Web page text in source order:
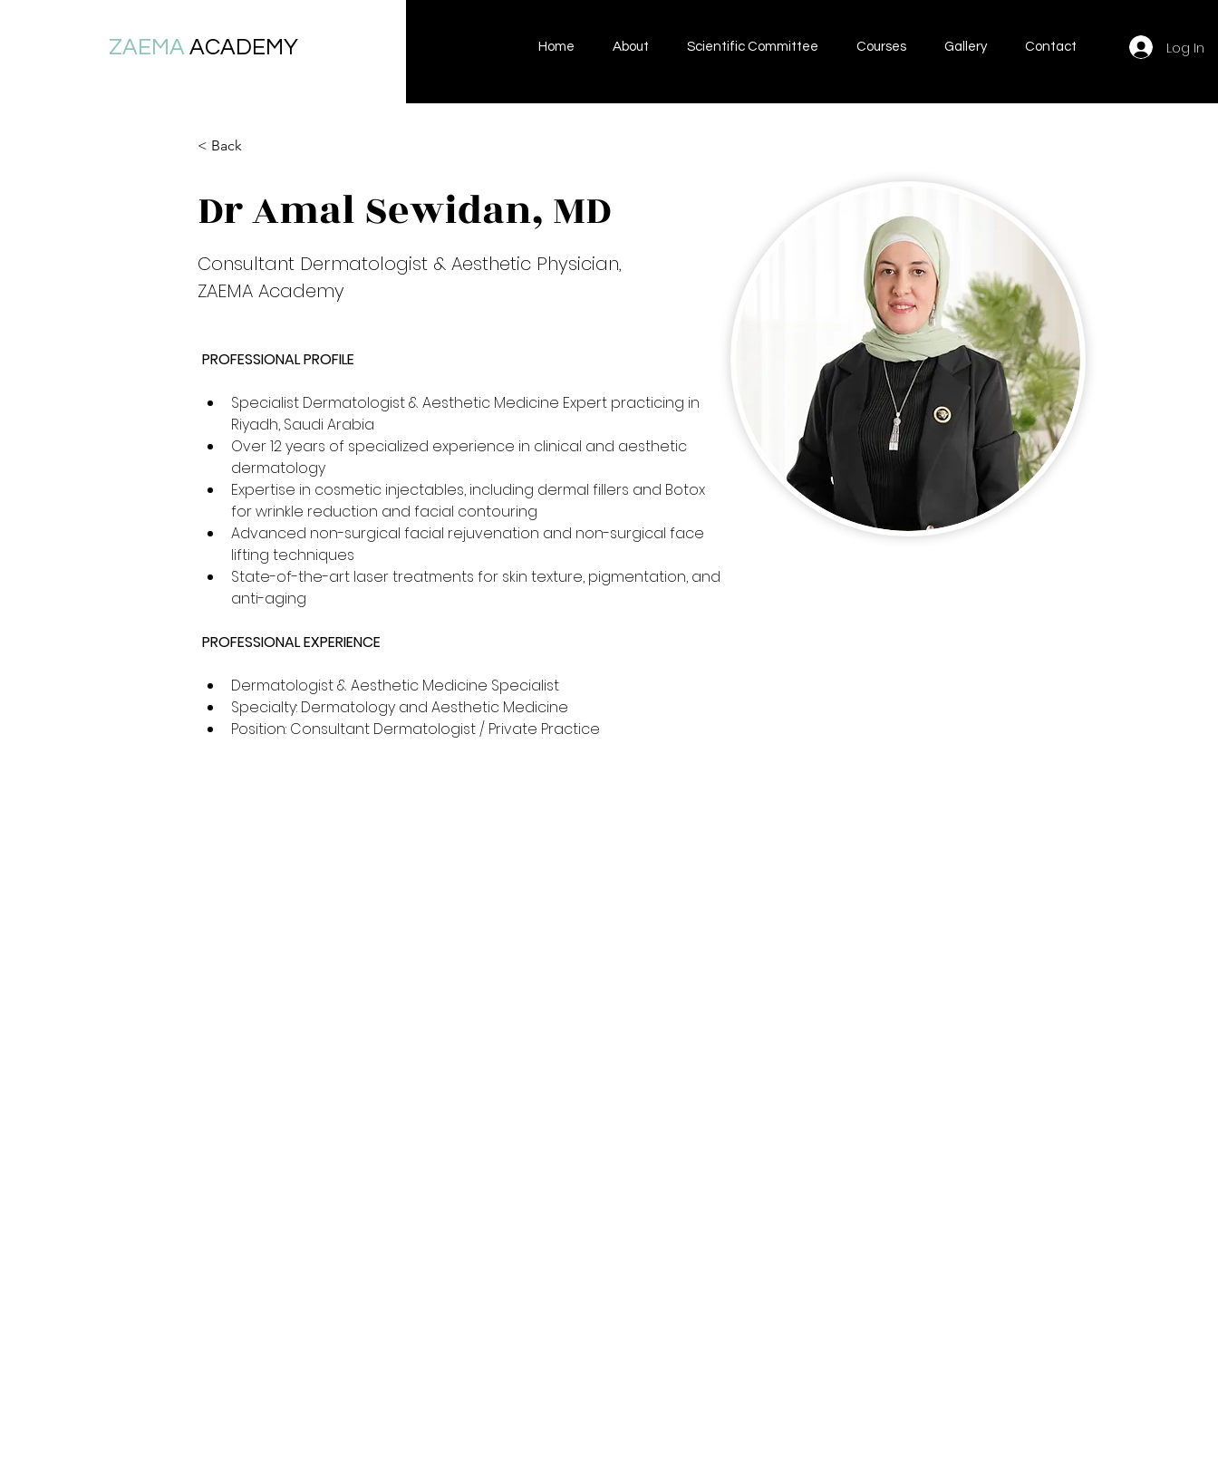
ZAEMA ACADEMY Home About Scientific Committee Courses Gallery Contact Log In
< Back
Dr Amal Sewidan, MD
Consultant Dermatologist & Aesthetic Physician,
ZAEMA Academy
PROFESSIONAL PROFILE
Specialist Dermatologist & Aesthetic Medicine Expert practicing in
Riyadh, Saudi Arabia
Over 12 years of specialized experience in clinical and aesthetic
dermatology
Expertise in cosmetic injectables, including dermal fillers and Botox
for wrinkle reduction and facial contouring
Advanced non-surgical facial rejuvenation and non-surgical face
lifting techniques
State-of-the-art laser treatments for skin texture, pigmentation, and
anti-aging
PROFESSIONAL EXPERIENCE
Dermatologist & Aesthetic Medicine Specialist
Specialty: Dermatology and Aesthetic Medicine
Position: Consultant Dermatologist / Private Practice